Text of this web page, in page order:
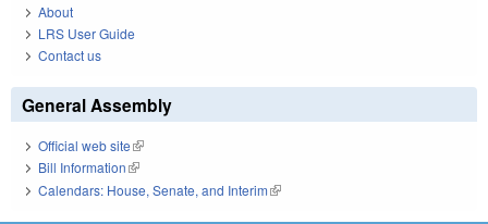
About
LRS User Guide
Contact us
General Assembly
Official web site(link is external)
Bill Information(link is external)
Calendars: House, Senate, and Interim(link is external)